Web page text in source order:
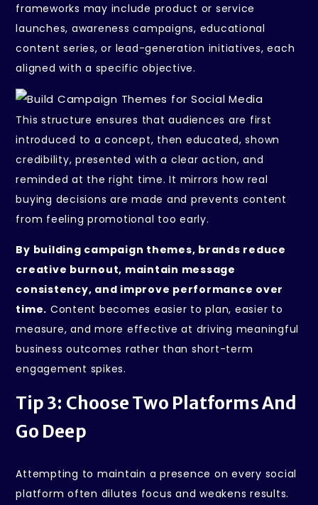
frameworks may include product or service
launches, awareness campaigns, educational
content series, or lead-generation initiatives, each
aligned with a specific objective.
This structure ensures that audiences are first
introduced to a concept, then educated, shown
credibility, presented with a clear action, and
reminded at the right time. It mirrors how real
buying decisions are made and prevents content
from feeling promotional too early.
By building campaign themes, brands reduce
creative burnout, maintain message
consistency, and improve performance over
time. Content becomes easier to plan, easier to
measure, and more effective at driving meaningful
business outcomes rather than short-term
engagement spikes.
Tip 3: Choose Two Platforms And
Go Deep
Attempting to maintain a presence on every social
platform often dilutes focus and weakens results.